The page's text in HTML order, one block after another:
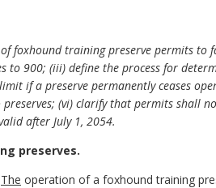
foxhound training preserve permits
to 900; (iii) define the process for
if a preserve permanently ceases
(vi) clarify that permits shall
after July 1, 2054.
preserves.
The operation of a foxhound training